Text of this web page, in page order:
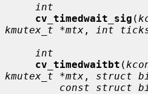
int
cv_timedwait_sig (
kmutex_t *mtx , int
int
cv_timedwaitbt (
kmutex_t *mtx , struct
const struct